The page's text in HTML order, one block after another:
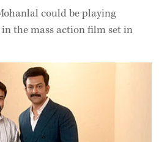
could be playing
the mass action film set in